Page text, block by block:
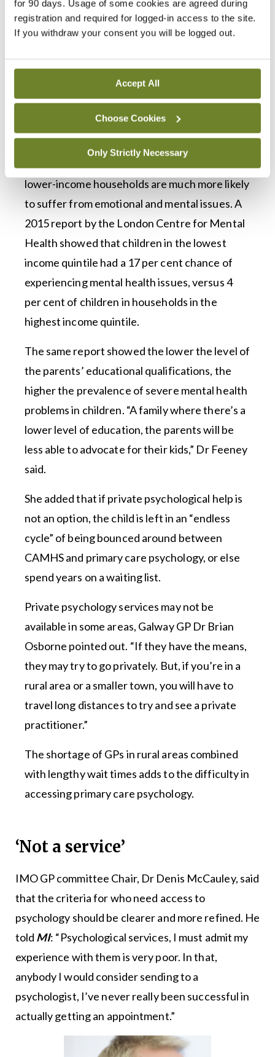
for 90 days. Usage of some cookies are agreed during
registration and required for logged-in access to the site.
If you withdraw your consent you will be logged out.
Accept All
Choose Cookies
Only Strictly Necessary
for people to access primary care psychology
for children in some areas: “Usually what
privately in some way.”
“If they can afford it,” she added. The long
waiting lists can disproportionately affect low-
income families, according to Dr Feeney.
lower-income households are much more likely
to suffer from emotional and mental issues. A
2015 report by the London Centre for Mental
Health showed that children in the lowest
income quintile had a 17 per cent chance of
experiencing mental health issues, versus 4
per cent of children in households in the
highest income quintile.
The same report showed the lower the level of
the parents’ educational qualifications, the
higher the prevalence of severe mental health
problems in children. “A family where there’s a
lower level of education, the parents will be
less able to advocate for their kids,” Dr Feeney
said.
She added that if private psychological help is
not an option, the child is left in an “endless
cycle” of being bounced around between
CAMHS and primary care psychology, or else
spend years on a waiting list.
Private psychology services may not be
available in some areas, Galway GP Dr Brian
Osborne pointed out. “If they have the means,
they may try to go privately. But, if you’re in a
rural area or a smaller town, you will have to
travel long distances to try and see a private
practitioner.”
The shortage of GPs in rural areas combined
with lengthy wait times adds to the difficulty in
accessing primary care psychology.
‘Not a service’
IMO GP committee Chair, Dr Denis McCauley, said
that the criteria for who need access to
psychology should be clearer and more refined. He
told MI: “Psychological services, I must admit my
experience with them is very poor. In that,
anybody I would consider sending to a
psychologist, I’ve never really been successful in
actually getting an appointment.”